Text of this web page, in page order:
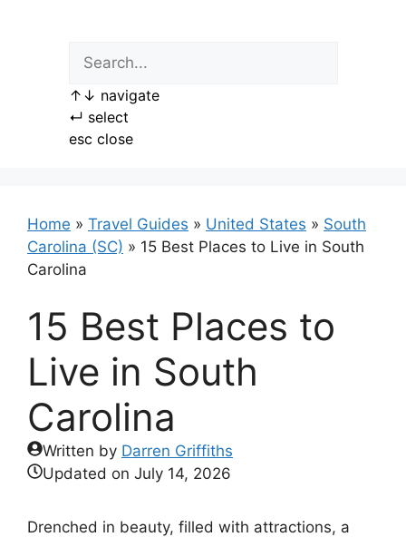
↑ ↓ navigate
↵ select
esc close
Home » Travel Guides » United States » South
Carolina (SC) » 15 Best Places to Live in South
Carolina
15 Best Places to
Live in South
Carolina
Written by Darren Griffiths
Updated on July 14, 2026
Drenched in beauty, filled with attractions, a